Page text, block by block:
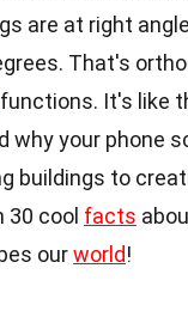
are at right
That's
functions. It's like
why your phone
buildings to
30 cool facts
ourworld!